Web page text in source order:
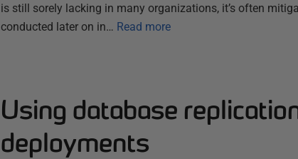
is still sorely lacking in many organizations, it’s often
conducted later on in… Read more
Using database
deployments